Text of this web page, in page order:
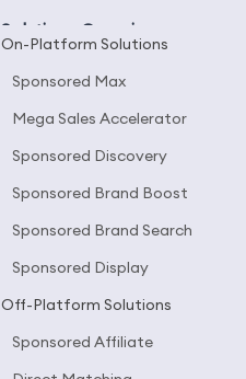
Solutions Overview
On-Platform Solutions
Sponsored Max
Mega Sales Accelerator
Sponsored Discovery
Sponsored Brand Boost
Sponsored Brand Search
Sponsored Display
Off-Platform Solutions
Sponsored Affiliate